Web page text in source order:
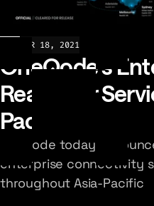
MAR 18, 2021
OneQode’s
Ready For
Pacific
OneQode today
enterprise connectivity
throughout Asia-Pacific